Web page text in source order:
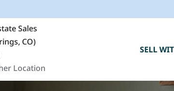
Sales
CO)
Location
SELL